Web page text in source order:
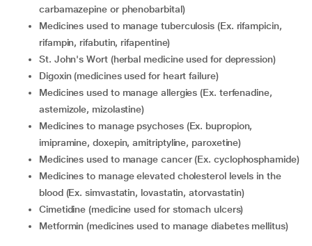
carbamazepine or phenobarbital)
medicines used to manage tuberculosis (Ex. rifampicin,
rifampin, rifabutin, rifapentine)
St. John's Wort (herbal medicine used for depression)
digoxin (medicines used for heart failure)
medicines used to manage allergies (Ex. terfenadine,
astemizole, mizolastine)
medicines to manage psychoses (Ex. bupropion,
imipramine, doxepin, amitriptyline, paroxetine)
medicines used to manage cancer (Ex. cyclophosphamide)
medicines to manage elevated cholesterol levels in the
blood (Ex. simvastatin, lovastatin, atorvastatin)
cimetidine (medicine used for stomach ulcers)
metformin (medicines used to manage diabetes mellitus)